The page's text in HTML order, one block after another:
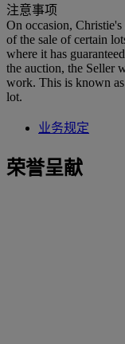
注意事项
On occasion,
of the sale of certain
where it has
the auction, the Seller
work. This is known
lot.
业务规定
荣誉呈献